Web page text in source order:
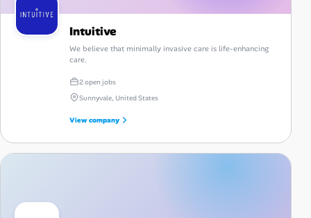
Intuitive
We believe that minimally invasive care is life-enhancing
care.
2 open jobs
Sunnyvale, United States
View company